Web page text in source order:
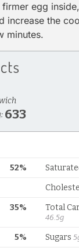
egg
increase the
minutes.